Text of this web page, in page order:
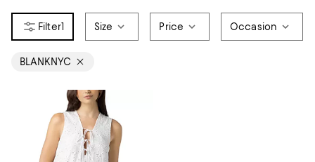
1 Size Price Occasion
BLANKNYC